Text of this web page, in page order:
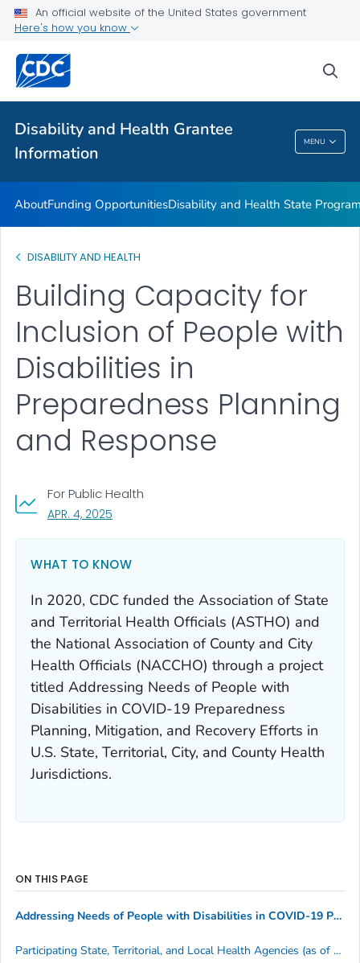
An official website of the United States government
Here's how you know
Disability and Health Grantee
Information
MENU
Disability and Health Information for Partners
VIEW ALL
Disability And Health Grantee Information
AboutFunding OpportunitiesDisability and Health State
DISABILITY AND HEALTH
Building Capacity for
Inclusion of People with
Disabilities in
Preparedness Planning
and Response
For Public Health
APR. 4, 2025
WHAT TO KNOW
In 2020, CDC funded the Association of State
and Territorial Health Officials (ASTHO) and
the National Association of County and City
Health Officials (NACCHO) through a project
titled Addressing Needs of People with
Disabilities in COVID-19 Preparedness
Planning, Mitigation, and Recovery Efforts in
U.S. State, Territorial, City, and County Health
Jurisdictions.
ON THIS PAGE
Addressing Needs of People with Disabilities in COVID-19 Preparedness Planning, Mitigation, and Recovery Efforts in U.S. State, Territorial, City, and County Health Jurisdictions.
Participating State, Territorial, and Local Health Agencies (as of May 2023)